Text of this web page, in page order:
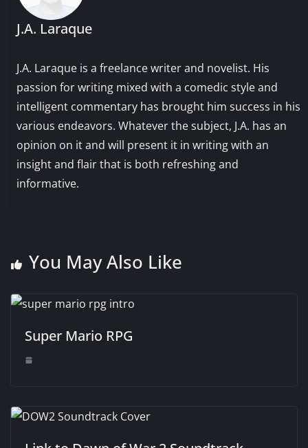
J.A. Laraque
J.A. Laraque is a freelance writer and novelist. His
passion for writing mixed with a comedic style and
intelligent commentary has brought him success in his
various endeavors. Whatever the subject, J.A. has an
opinion on it and will present it in writing with an
insight and flair that is both refreshing and
informative.
You May Also Like
Super Mario RPG